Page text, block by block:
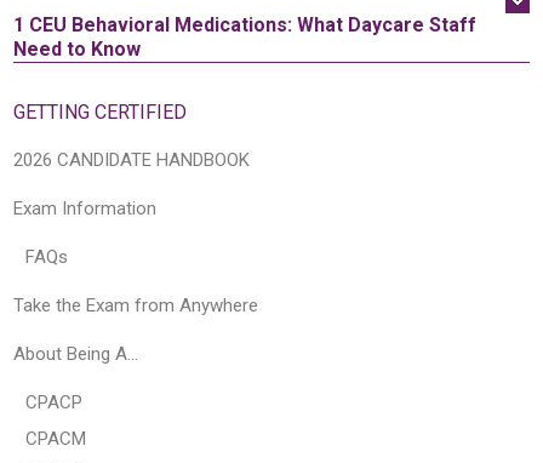
1 CEU Behavioral Medications: What Daycare Staff
Need to Know
GETTING CERTIFIED
2026 CANDIDATE HANDBOOK
Exam Information
FAQs
Take the Exam from Anywhere
About Being A…
CPACP
CPACM